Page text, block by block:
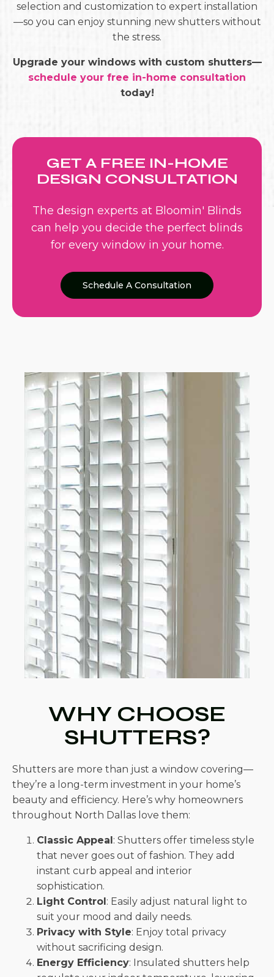
selection and customization to expert installation
—so you can enjoy stunning new shutters without
the stress.
Upgrade your windows with custom shutters—
schedule your free in-home consultation
today!
GET A FREE IN-HOME
DESIGN CONSULTATION
The design experts at Bloomin' Blinds
can help you decide the perfect blinds
for every window in your home.
Schedule A Consultation
WHY CHOOSE
SHUTTERS?
Shutters are more than just a window covering—
they’re a long-term investment in your home’s
beauty and efficiency. Here’s why homeowners
throughout North Dallas love them:
Classic Appeal: Shutters offer timeless style
that never goes out of fashion. They add
instant curb appeal and interior
sophistication.
Light Control: Easily adjust natural light to
suit your mood and daily needs.
Privacy with Style: Enjoy total privacy
without sacrificing design.
Energy Efficiency: Insulated shutters help